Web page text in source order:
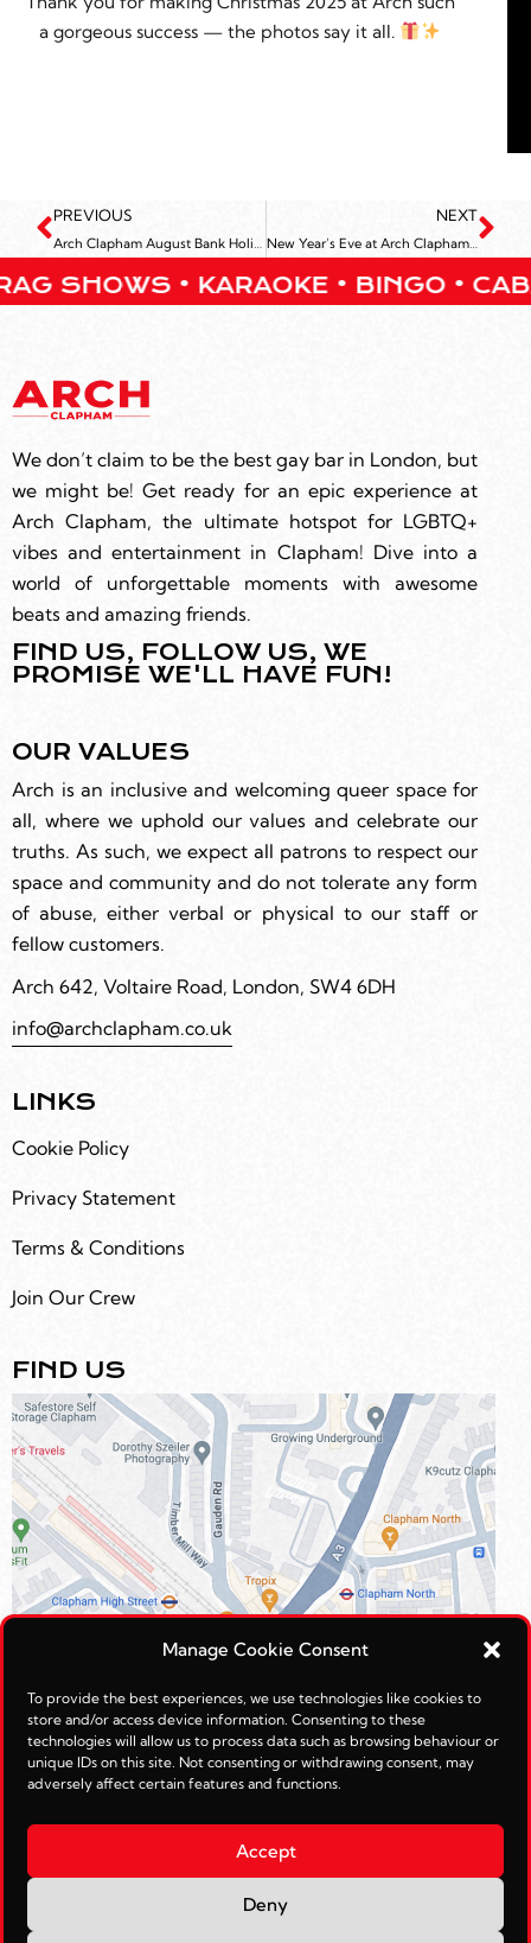
Manage Cookie Consent
To provide the best experiences, we use technologies like cookies to
store and/or access device information. Consenting to these
technologies will allow us to process data such as browsing behaviour or
unique IDs on this site. Not consenting or withdrawing consent, may
adversely affect certain features and functions.
Accept
Deny
a gorgeous success — the photos say it all.
PREVIOUS
Arch Clapham August Bank Holiday Weekend
NEXT
New Year’s Eve at Arch Clapham 2025
• KARAOKE • BINGO •
We don’t claim to be the best gay bar in London, but
we might be! Get ready for an epic experience at
Arch Clapham, the ultimate hotspot for LGBTQ+
vibes and entertainment in Clapham! Dive into a
world of unforgettable moments with awesome
beats and amazing friends.
FIND US, FOLLOW US, WE
PROMISE WE'LL HAVE FUN!
OUR VALUES
Arch is an inclusive and welcoming queer space for
all, where we uphold our values and celebrate our
truths. As such, we expect all patrons to respect our
space and community and do not tolerate any form
of abuse, either verbal or physical to our staff or
fellow customers.
Arch 642, Voltaire Road, London, SW4 6DH
info@archclapham.co.uk
LINKS
Cookie Policy
Privacy Statement
Terms & Conditions
Join Our Crew
FIND US
© Reimagined Leisure Ltd 2026.